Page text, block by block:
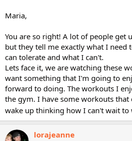
Maria,
You are so right! A lot of people get
but they tell me exactly what I need
can tolerate and what I can't.
Lets face it, we are watching these
want something that I'm going to
forward to doing. The workouts I
the gym. I have some workouts that
wake up thinking how I can't wait to
lorajeanne